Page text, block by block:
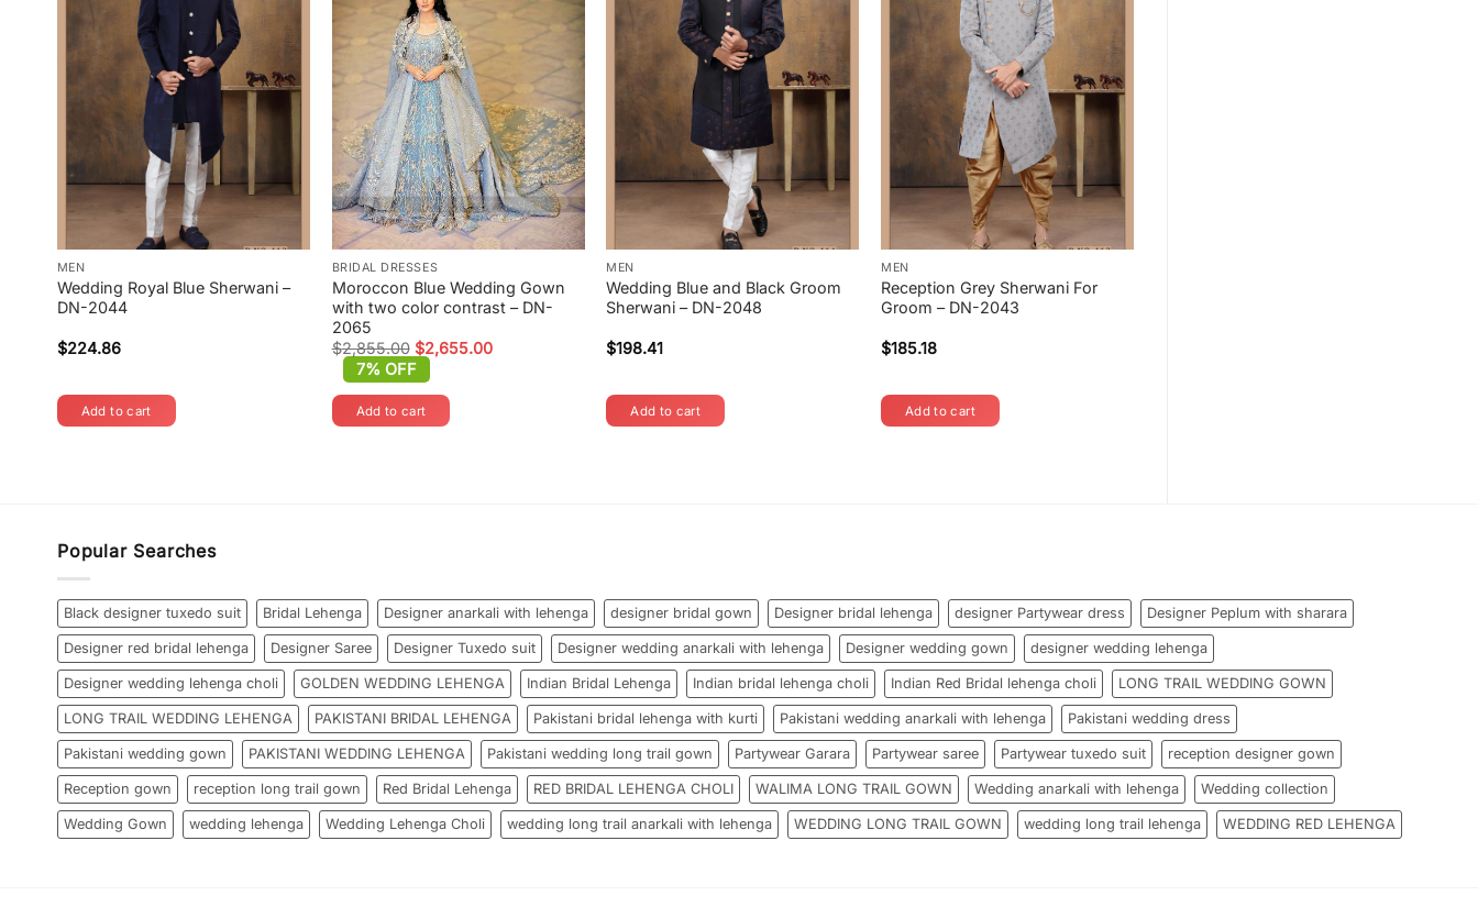
MEN
Wedding Royal Blue Sherwani –
DN-2044
$224.86
Add to cart
BRIDAL DRESSES
Moroccon Blue Wedding Gown
with two color contrast – DN-
2065
$2,855.00
Original
price
was:
$2,855.00.
$2,655.00
Current
price
is:
$2,655.00.
7% OFF
Add to cart
MEN
Wedding Blue and Black Groom
Sherwani – DN-2048
$198.41
Add to cart
MEN
Reception Grey Sherwani For
Groom – DN-2043
$185.18
Add to cart
Popular Searches
Black designer tuxedo suit Bridal Lehenga Designer anarkali with lehenga designer bridal gown Designer bridal lehenga designer Partywear dress Designer Peplum with sharara
Designer red bridal lehenga Designer Saree Designer Tuxedo suit Designer wedding anarkali with lehenga Designer wedding gown designer wedding lehenga
Designer wedding lehenga choli GOLDEN WEDDING LEHENGA Indian Bridal Lehenga Indian bridal lehenga choli Indian Red Bridal lehenga choli LONG TRAIL WEDDING GOWN
LONG TRAIL WEDDING LEHENGA PAKISTANI BRIDAL LEHENGA Pakistani bridal lehenga with kurti Pakistani wedding anarkali with lehenga Pakistani wedding dress
Pakistani wedding gown PAKISTANI WEDDING LEHENGA Pakistani wedding long trail gown Partywear Garara Partywear saree Partywear tuxedo suit reception designer gown
Reception gown reception long trail gown Red Bridal Lehenga RED BRIDAL LEHENGA CHOLI WALIMA LONG TRAIL GOWN Wedding anarkali with lehenga Wedding collection
Wedding Gown wedding lehenga Wedding Lehenga Choli wedding long trail anarkali with lehenga WEDDING LONG TRAIL GOWN wedding long trail lehenga WEDDING RED LEHENGA